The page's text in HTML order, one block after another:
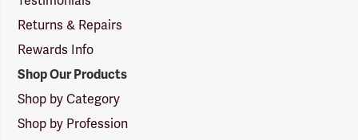
Returns & Repairs
Rewards Info
Shop Our Products
Shop by Category
Shop by Profession